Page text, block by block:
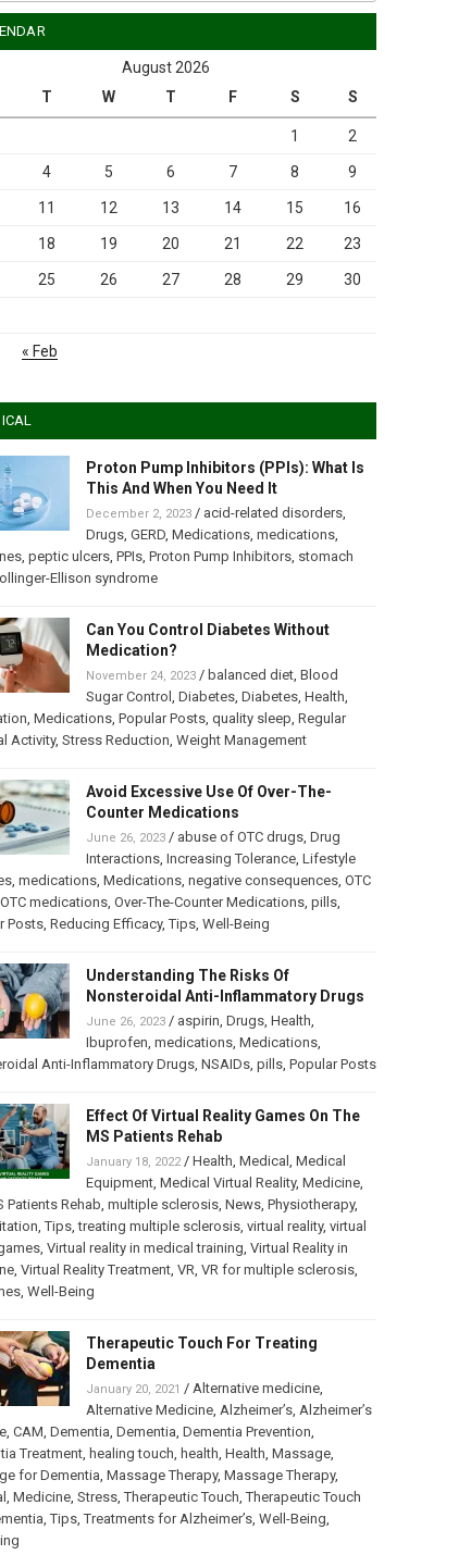
August 2026
T W T F S S
1 2
4 5 6 7 8 9
11 12 13 14 15 16
18 19 20 21 22 23
25 26 27 28 29 30
« Feb
Proton Pump Inhibitors (PPIs): What Is
This And When You Need It
December 2, 2023/ acid-related disorders,
Drugs, GERD, Medications, medications,
, peptic ulcers, PPIs, Proton Pump Inhibitors, stomach
Ellison syndrome
Can You Control Diabetes Without
Medication?
November 24, 2023/ balanced diet, Blood
Sugar Control , Diabetes, Diabetes, Health,
, Medications, Popular Posts, quality sleep, Regular
Activity, Stress Reduction, Weight Management
Avoid Excessive Use Of Over-The-
Counter Medications
June 26, 2023/ abuse of OTC drugs, Drug
Interactions, Increasing Tolerance, Lifestyle
, medications, Medications, negative consequences, OTC
OTC medications, Over-The-Counter Medications, pills,
Posts, Reducing Efficacy,Tips, Well-Being
Understanding The Risks Of
Nonsteroidal Anti-Inflammatory Drugs
June 26, 2023/ aspirin, Drugs, Health,
Ibuprofen, medications, Medications,
Anti-Inflammatory Drugs, NSAIDs, pills, Popular Posts
Effect Of Virtual Reality Games On The
MS Patients Rehab
January 18, 2022/ Health, Medical , Medical
Equipment, Medical Virtual Reality, Medicine,
Patients Rehab, multiple sclerosis, News, Physiotherapy,
,Tips,treating multiple sclerosis, virtual reality, virtual
, Virtual reality in medical training, Virtual Reality in
, Virtual Reality Treatment, VR, VR for multiple sclerosis,
, Well-Being
Therapeutic Touch For Treating
Dementia
January 20, 2021 / Alternative medicine,
Alternative Medicine, Alzheimer’s, Alzheimer’s
, CAM, Dementia, Dementia, Dementia Prevention,
Treatment, healing touch, health, Health, Massage,
for Dementia, Massage Therapy, Massage Therapy,
, Medicine, Stress,Therapeutic Touch,Therapeutic Touch
,Tips,Treatments for Alzheimer’s, Well-Being,